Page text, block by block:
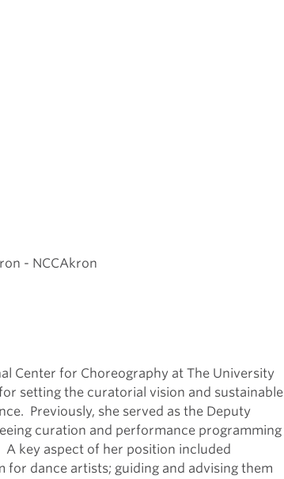
- NCCAkron
Center for Choreography at The University
setting the curatorial vision and sustainable
Previously, she served as the Deputy
curation and performance programming
key aspect of her position included
dance artists; guiding and advising them